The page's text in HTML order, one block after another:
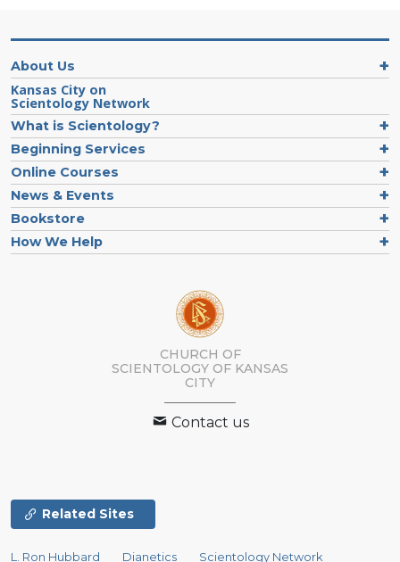
About Us
Kansas City on
Scientology Network
What is Scientology?
Beginning Services
Online Courses
News & Events
Bookstore
How We Help
CHURCH OF
SCIENTOLOGY OF KANSAS
CITY
Contact us
Related Sites
L. Ron Hubbard Dianetics Scientology Network